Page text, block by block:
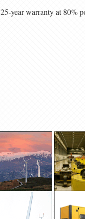
25-year warranty at 80%